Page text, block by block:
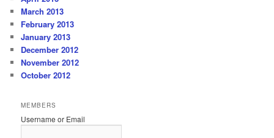
March 2013
February 2013
January 2013
December 2012
November 2012
October 2012
MEMBERS
Username or Email